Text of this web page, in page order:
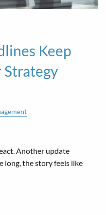
Keep
Strategy
Another update
the story feels like